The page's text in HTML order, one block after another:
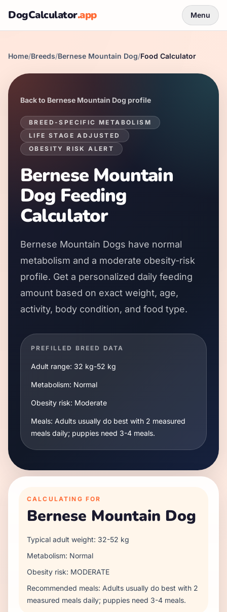
DogCalculator.app Menu
Home/Breeds/Bernese Mountain Dog/Food Calculator
Back to Bernese Mountain Dog profile
BREED-SPECIFIC METABOLISM
LIFE STAGE ADJUSTED
OBESITY RISK ALERT
Bernese Mountain
Dog Feeding
Calculator
Bernese Mountain Dogs have normal
metabolism and a moderate obesity-risk
profile. Get a personalized daily feeding
amount based on exact weight, age,
activity, body condition, and food type.
PREFILLED BREED DATA
Adult range: 32 kg-52 kg
Metabolism: Normal
Obesity risk: Moderate
Meals: Adults usually do best with 2 measured
meals daily; puppies need 3-4 meals.
CALCULATING FOR
Bernese Mountain Dog
Typical adult weight: 32-52 kg
Metabolism: Normal
Obesity risk: MODERATE
Recommended meals: Adults usually do best with 2
measured meals daily; puppies need 3-4 meals.